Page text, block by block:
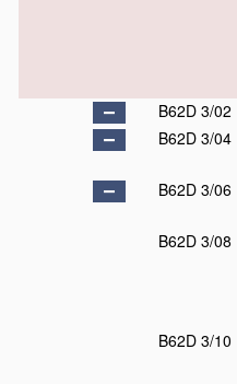
B62D 3/02
B62D 3/04
B62D 3/06
B62D 3/08
B62D 3/10